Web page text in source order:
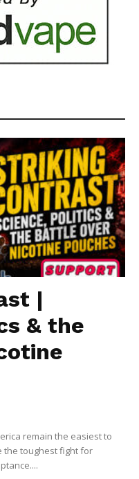
|
& the
remain the easiest to
the toughest fight for